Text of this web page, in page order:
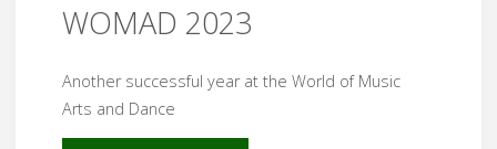
WOMAD 2023
Another successful year at the World of Music
Arts and Dance